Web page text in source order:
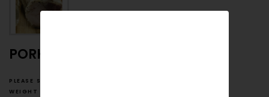
PORK FAT WITH PEPPER
please specify
weight